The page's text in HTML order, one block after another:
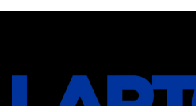
Mouse (0)